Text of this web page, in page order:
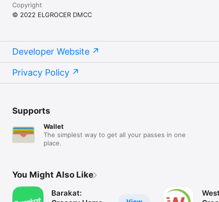
Copyright
© 2022 ELGROCER DMCC
Developer Website
Privacy Policy
Supports
Wallet
The simplest way to get all your passes in one
place.
You Might Also Like
Barakat: